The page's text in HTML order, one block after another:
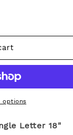
options
Letter 18"